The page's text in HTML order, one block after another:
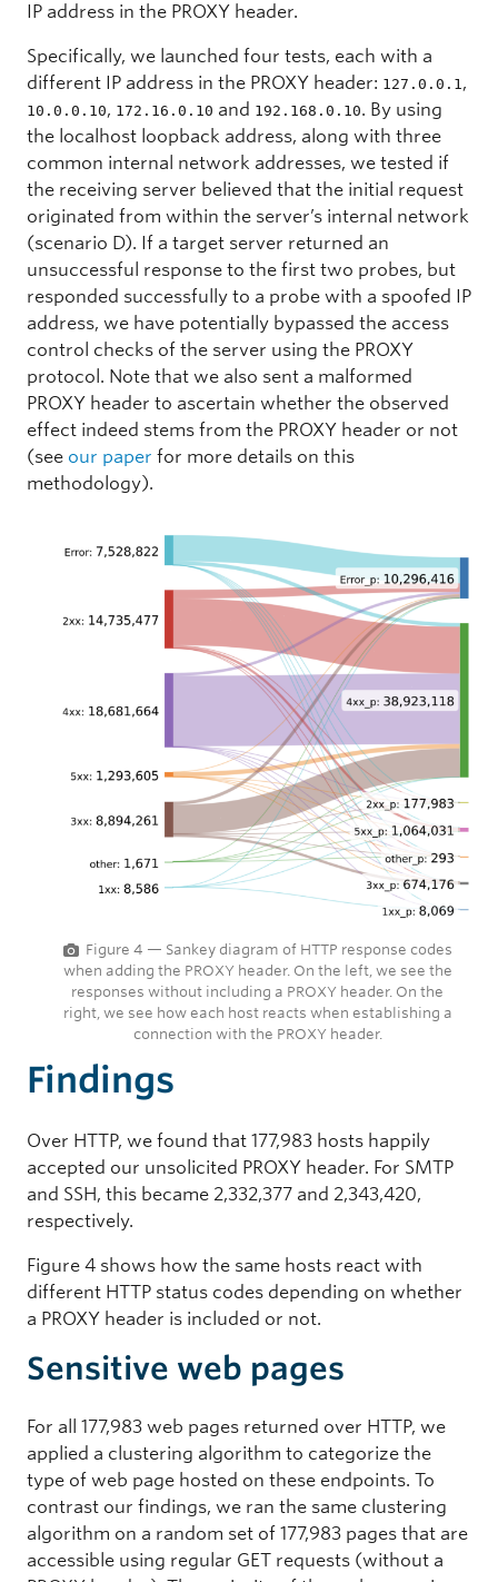
IP address in the PROXY header.
Specifically, we launched four tests, each with a
different IP address in the PROXY header: 127.0.0.1,
10.0.0.10, 172.16.0.10 and 192.168.0.10. By using
the localhost loopback address, along with three
common internal network addresses, we tested if
the receiving server believed that the initial request
originated from within the server’s internal network
(scenario D). If a target server returned an
unsuccessful response to the first two probes, but
responded successfully to a probe with a spoofed IP
address, we have potentially bypassed the access
control checks of the server using the PROXY
protocol. Note that we also sent a malformed
PROXY header to ascertain whether the observed
effect indeed stems from the PROXY header or not
(see our paper for more details on this
methodology).
Figure 4 — Sankey diagram of HTTP response codes
when adding the PROXY header. On the left, we see the
responses without including a PROXY header. On the
right, we see how each host reacts when establishing a
connection with the PROXY header.
Findings
Over HTTP, we found that 177,983 hosts happily
accepted our unsolicited PROXY header. For SMTP
and SSH, this became 2,332,377 and 2,343,420,
respectively.
Figure 4 shows how the same hosts react with
different HTTP status codes depending on whether
a PROXY header is included or not.
Sensitive web pages
For all 177,983 web pages returned over HTTP, we
applied a clustering algorithm to categorize the
type of web page hosted on these endpoints. To
contrast our findings, we ran the same clustering
algorithm on a random set of 177,983 pages that are
accessible using regular GET requests (without a